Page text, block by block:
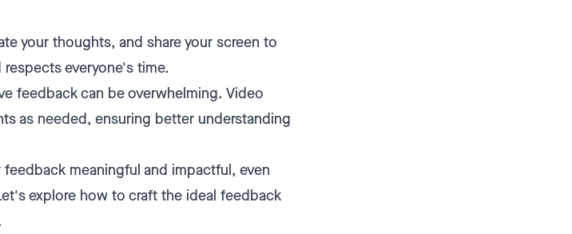
your thoughts, and share your screen to
everyone's time.
feedback can be overwhelming. Video
as needed, ensuring better understanding
meaningful and impactful, even
explore how to craft the ideal feedback